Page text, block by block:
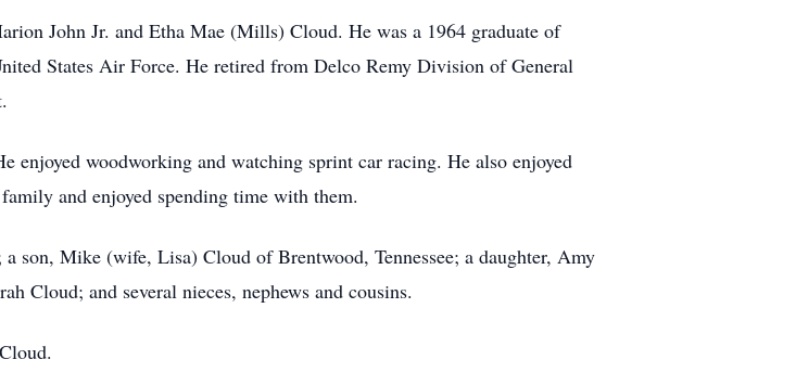
John Jr. and Etha Mae (Mills) Cloud. He was a 1964 graduate of
States Air Force. He retired from Delco Remy Division of General
enjoyed woodworking and watching sprint car racing. He also enjoyed
and enjoyed spending time with them.
son, Mike (wife, Lisa) Cloud of Brentwood, Tennessee; a daughter, Amy
Cloud; and several nieces, nephews and cousins.